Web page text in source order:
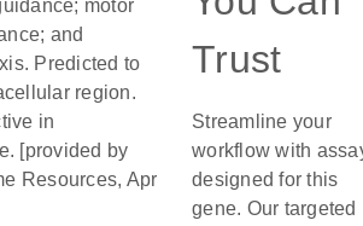
motor
and
Predicted to
region.
in
[provided by
Resources, Apr
Trust
Streamline your
workflow with
designed for this
gene. Our targeted